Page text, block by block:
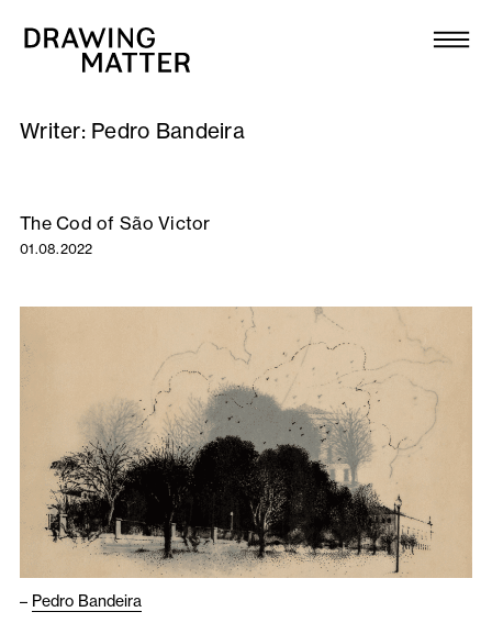
Collection
DMJournal
Workshops
Publications
About
Newsletter
Writer: Pedro Bandeira
The Cod of São Victor
01.08.2022
– Pedro Bandeira